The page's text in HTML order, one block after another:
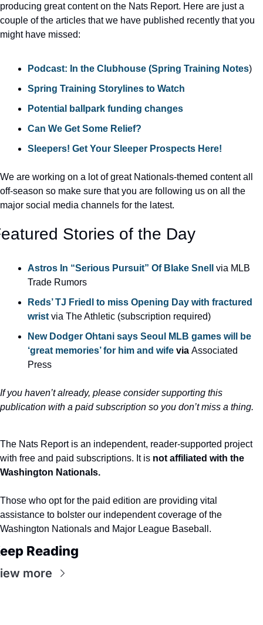
producing great content on the Nats Report. Here are just a
couple of the articles that we have published recently that you
might have missed:
Podcast: In the Clubhouse (Spring Training Notes)
Spring Training Storylines to Watch
Potential ballpark funding changes
Can We Get Some Relief?
Sleepers! Get Your Sleeper Prospects Here!
We are working on a lot of great Nationals-themed content all
off-season so make sure that you are following us on all the
major social media channels for the latest.
Stories of the Day
Astros In “Serious Pursuit” Of Blake Snell via MLB
Trade Rumors
Reds’ TJ Friedl to miss Opening Day with fractured
wrist via The Athletic (subscription required)
New Dodger Ohtani says Seoul MLB games will be
‘great memories’ for him and wife via Associated
Press
If you haven’t already, please consider supporting this
publication with a paid subscription so you don’t miss a thing.
The Nats Report is an independent, reader-supported project
with free and paid subscriptions. It is not affiliated with the
Washington Nationals.
Those who opt for the paid edition are providing vital
assistance to bolster our independent coverage of the
Washington Nationals and Major League Baseball.
Reading
more